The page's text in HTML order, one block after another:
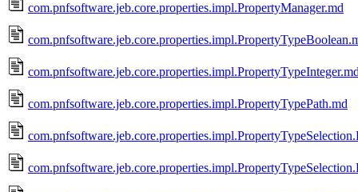
com.pnfsoftware.jeb.core.properties.impl.PropertyManager.md
com.pnfsoftware.jeb.core.properties.impl.PropertyTypePath.md